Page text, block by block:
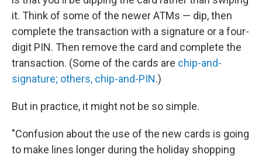
it. Think of some of the newer ATMs — dip, then
complete the transaction with a signature or a four-
digit PIN. Then remove the card and complete the
transaction. (Some of the cards are chip-and-
signature; others, chip-and-PIN.)
But in practice, it might not be so simple.
"Confusion about the use of the new cards is going
to make lines longer during the holiday shopping